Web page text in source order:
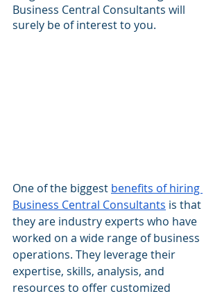
Business Central Consultants will
surely be of interest to you.
One of the biggest benefits of hiring
Business Central Consultants is that
they are industry experts who have
worked on a wide range of business
operations. They leverage their
expertise, skills, analysis, and
resources to offer customized